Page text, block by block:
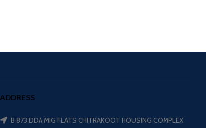
ADDRESS
B 873 DDA MIG FLATS CHITRAKOOT HOUSING COMPLEX